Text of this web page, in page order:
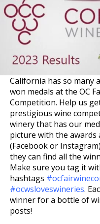
California has so many
won medals at the OC
Competition. Help us
prestigious wine
winery that has our
picture with the awards
(Facebook or
they can find all the
Make sure you tag it
hashtags
#ocwsloveswineries.
winner for a bottle of
posts!